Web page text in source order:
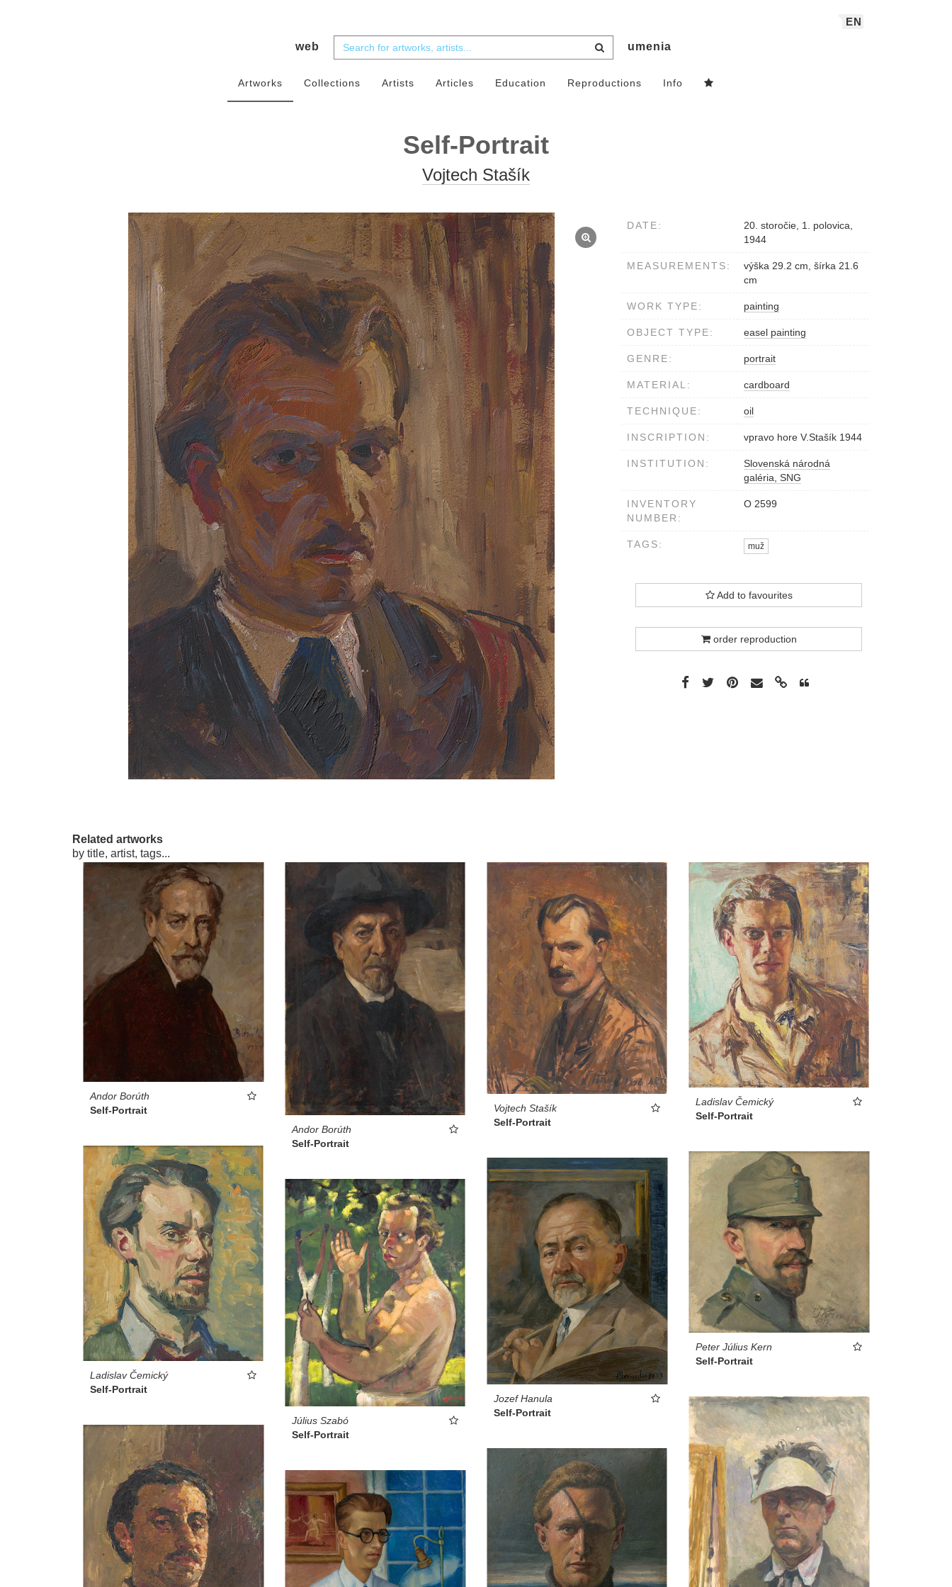
EN
web umenia
Artworks Collections Artists Articles Education Reproductions Info
Self-Portrait
Vojtech Stašík
DATE:
20. storočie, 1. polovica,
1944
MEASUREMENTS:
výška 29.2 cm, šírka 21.6
cm
WORK TYPE: painting
OBJECT TYPE: easel painting
GENRE: portrait
MATERIAL: cardboard
TECHNIQUE: oil
INSCRIPTION: vpravo hore V.Stašík 1944
INSTITUTION:
Slovenská národná
galéria, SNG
INVENTORY
NUMBER:
O 2599
TAGS: muž
Add to favourites
order reproduction
Related artworks
by title, artist, tags...
Andor Borúth
Self-Portrait
Andor Borúth
Self-Portrait
Vojtech Stašík
Self-Portrait
Ladislav Čemický
Self-Portrait
Ladislav Čemický
Self-Portrait
Peter Július Kern
Self-Portrait
Jozef Hanula
Self-Portrait
Július Szabó
Self-Portrait